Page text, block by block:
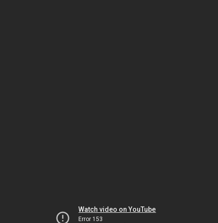
Watch video on YouTube
Error 153